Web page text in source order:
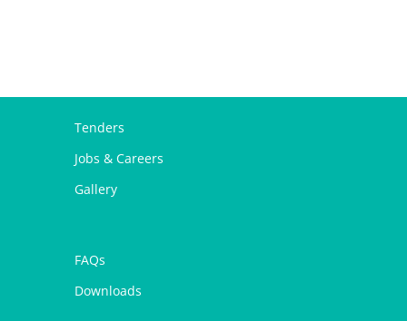
Tenders
Jobs & Careers
Gallery
FAQs
Downloads